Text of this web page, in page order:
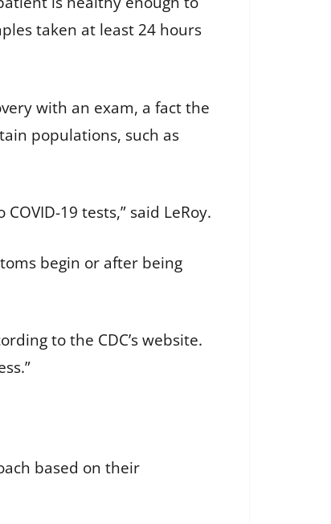
taken at least 24 hours
with an exam, a fact the
populations, such as
19 tests,” said LeRoy.
begin or after being
to the CDC’s website.
based on their